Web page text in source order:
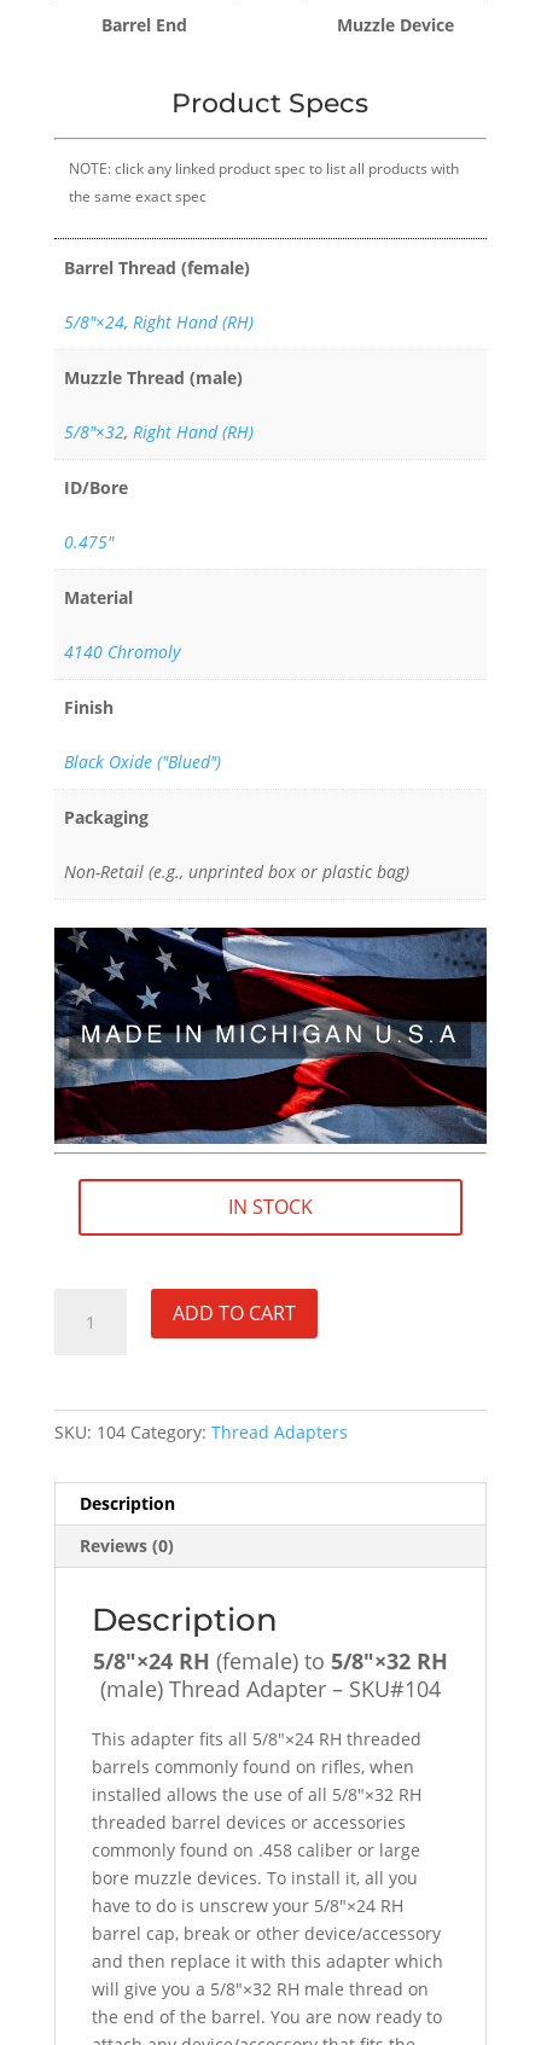
Barrel End Muzzle Device
Product Specs
NOTE: click any linked product spec to list all products with
the same exact spec
Barrel Thread (female)
5/8″×24, Right Hand (RH)
Muzzle Thread (male)
5/8"×32, Right Hand (RH)
ID/Bore
0.475"
Material
4140 Chromoly
Finish
Black Oxide ("Blued")
Packaging
Non-Retail (e.g., unprinted box or plastic bag)
IN STOCK
5/8"×32
RH
Thread
Adapter
quantity
ADD TO CART
SKU: 104 Category: Thread Adapters
Description
Reviews (0)
Description
5/8″×24 RH (female) to 5/8″×32 RH
(male) Thread Adapter – SKU#104
This adapter fits all 5/8″×24 RH threaded
barrels commonly found on rifles, when
installed allows the use of all 5/8″×32 RH
threaded barrel devices or accessories
commonly found on .458 caliber or large
bore muzzle devices. To install it, all you
have to do is unscrew your 5/8″×24 RH
barrel cap, break or other device/accessory
and then replace it with this adapter which
will give you a 5/8″×32 RH male thread on
the end of the barrel. You are now ready to